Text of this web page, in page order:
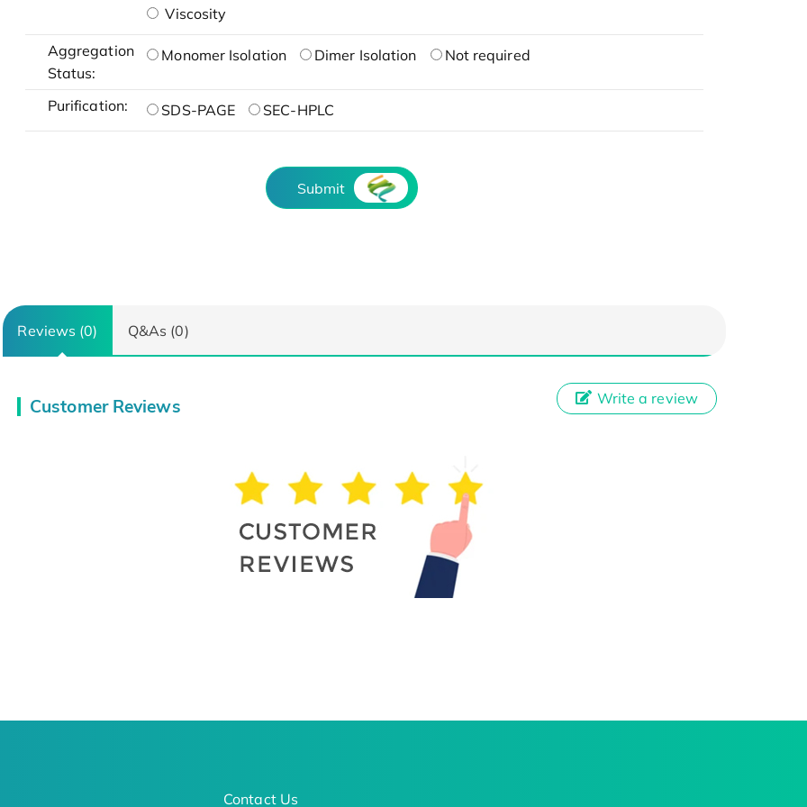
Viscosity
Aggregation
Status:
Monomer Isolation Dimer Isolation Not required
Purification: SDS-PAGE SEC-HPLC
Submit
Reviews (0) Q&As (0)
Customer Reviews Write a review
Contact Us